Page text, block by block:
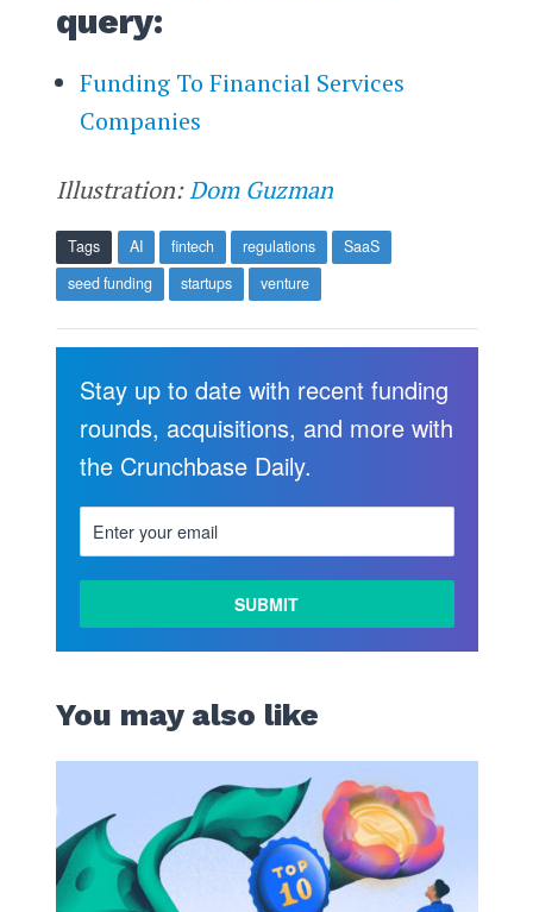
query:
Funding To Financial Services
Companies
Illustration:Dom Guzman
Tags AI fintech regulations
SaaS
seed funding
startups venture
Stay up to date with recent funding
rounds, acquisitions, and more with
the Crunchbase Daily.
You may also like